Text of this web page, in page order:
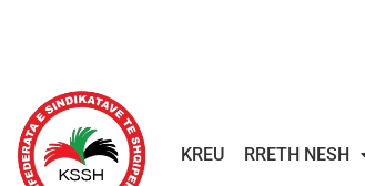
KREU RRETH NESH